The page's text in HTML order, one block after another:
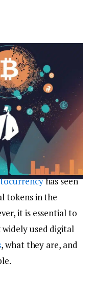
has seen
tokens in the
it is essential to
used digital
, what they are, and